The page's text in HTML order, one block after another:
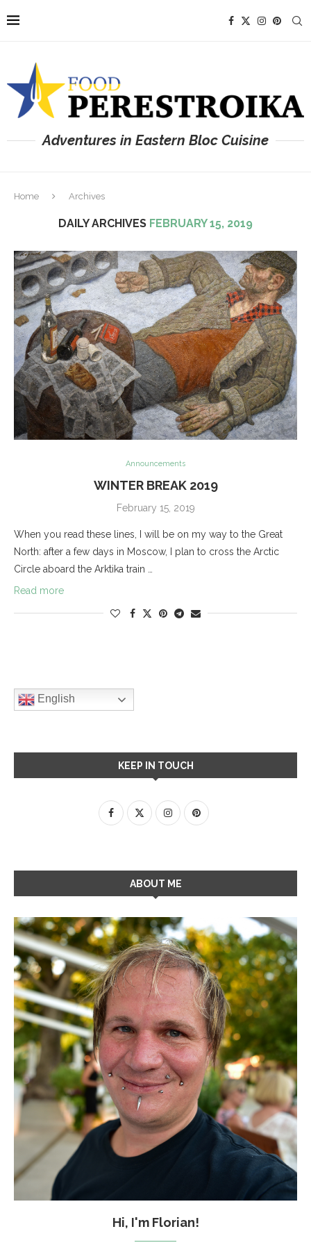
Adventures in Eastern Bloc Cuisine
Home Archives
DAILY ARCHIVES FEBRUARY 15, 2019
Announcements
WINTER BREAK 2019
February 15, 2019
When you read these lines, I will be on my way to the Great
North: after a few days in Moscow, I plan to cross the Arctic
Circle aboard the Arktika train …
Read more
English
KEEP IN TOUCH
ABOUT ME
Hi, I'm Florian!